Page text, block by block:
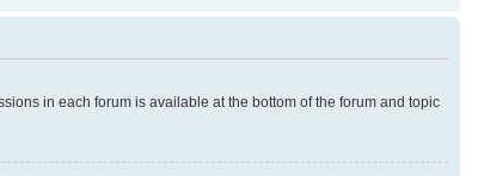
in each forum is available at the bottom of the forum and topic